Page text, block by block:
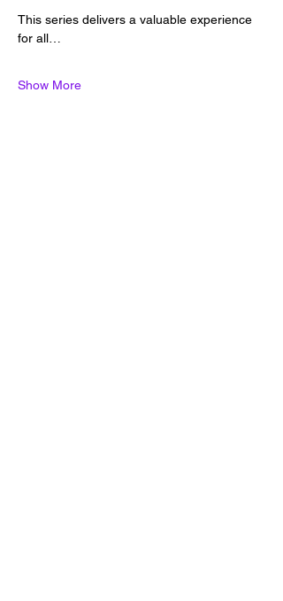
This series delivers a valuable experience
for all…
Show More